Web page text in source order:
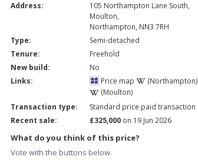
Address: 105 Northampton Lane South,
Moulton,
Northampton, NN3 7RH
Type:
Semi-detached
Tenure:
Freehold
New build:
No
Links:
Price map
(Northampton)
(Moulton)
Transaction type:
Standard price paid transaction
Recent sale:
£325,000 on 19 Jun 2026
What do you think of this price?
Vote with the buttons below.